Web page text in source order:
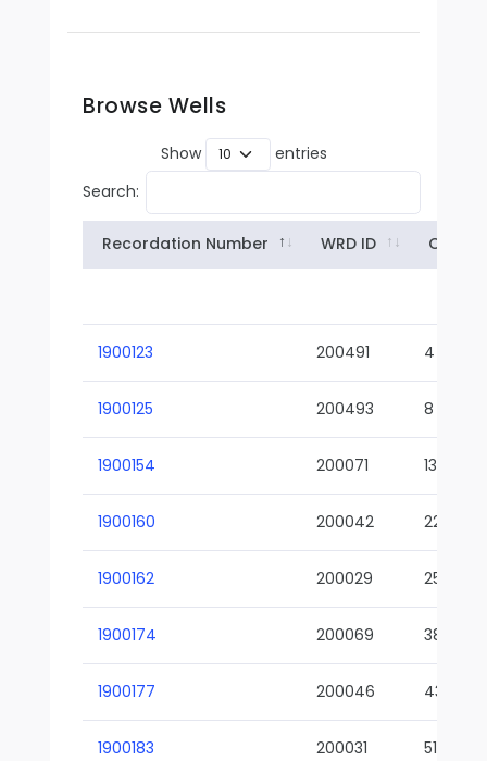
Browse Wells
Show
entries
Search:
Recordation Number WRD ID Owner
1900123 200491 4
1900125 200493 8
1900154 200071 13-02
1900160 200042 22-01
1900162 200029 25-01
1900174 200069 38-02
1900177 200046 43-01
1900183 200031 51-01